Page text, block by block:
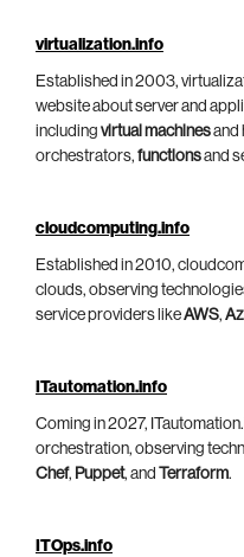
virtualization.info
Established in 2003,
website about server and
including virtual machinesand
orchestrators, functionsand
cloudcomputing.info
Established in 2010,
clouds, observing
service providers likeAWS,
ITautomation.info
Coming in 2027,
orchestration, observing
Chef, Puppet, and Terraform.
ITOps.info